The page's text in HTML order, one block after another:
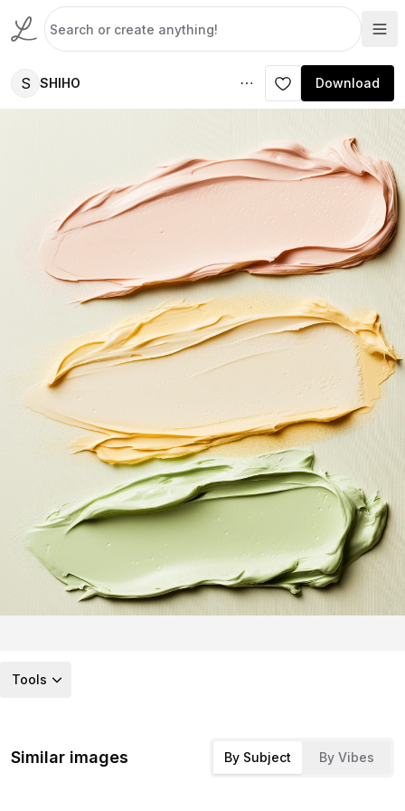
S SHIHO Download
Tools
Similar images By Subject By Vibes